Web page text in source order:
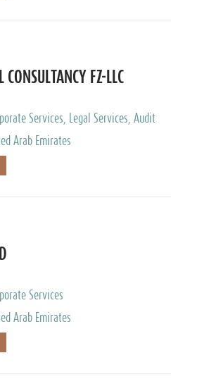
CONSULTANCY FZ-LLC
Services, Legal Services, Audit
Services, Tax Advisory Services,
Services
Arab Emirates
Services
Arab Emirates